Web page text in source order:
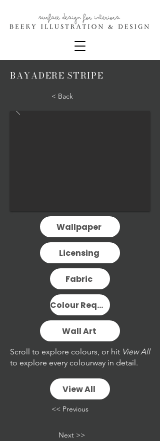
BAYADERE STRIPE
< Back
Wallpaper
Licensing
Fabric
Colour Request
Wall Art
Scroll to explore colours, or hit View All
to explore every colourway in detail.
View All
<< Previous
Next >>